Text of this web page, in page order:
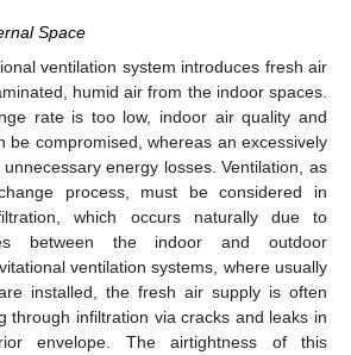
Space
ventilation system introduces fresh air
humid air from the indoor spaces.
rate is too low, indoor air quality and
be compromised, whereas an excessively
energy losses. Ventilation, as
process, must be considered in
which occurs naturally due to
between the indoor and outdoor
ventilation systems, where usually
installed, the fresh air supply is often
through infiltration via cracks and leaks in
envelope. The airtightness of this